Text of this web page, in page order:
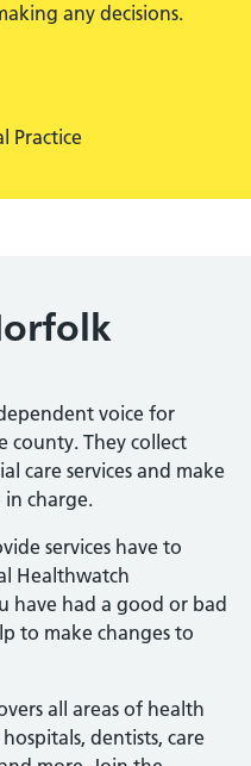
any decisions.
Practice
voice for
county. They collect
care services and make
in charge.
services have to
Healthwatch
have had a good or bad
to make changes to
all areas of health
dentists, care